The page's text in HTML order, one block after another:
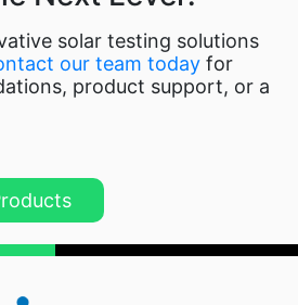
solar testing solutions
our team today for
product support, or a